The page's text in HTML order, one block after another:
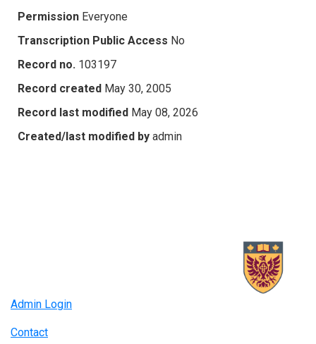
Permission Everyone
Transcription Public Access No
Record no. 103197
Record created May 30, 2005
Record last modified May 08, 2026
Created/last modified by admin
Admin Login
Contact